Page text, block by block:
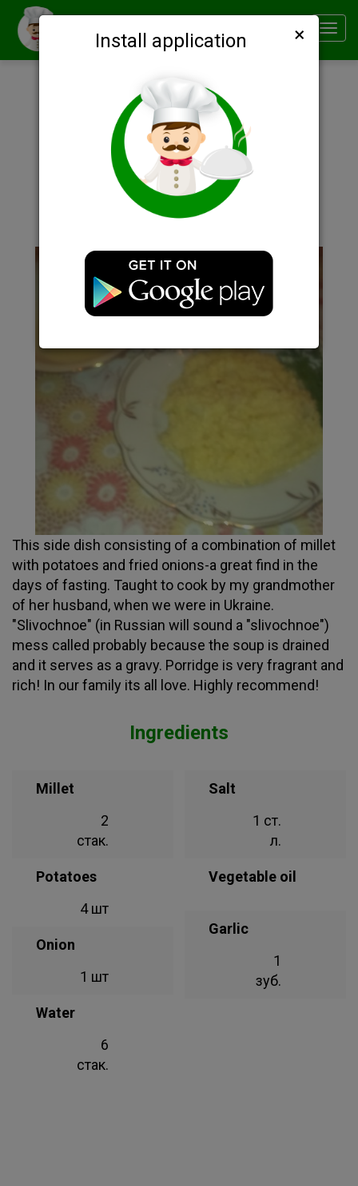
Smachno
Install application ×
Description
This side dish consisting of a combination of millet
with potatoes and fried onions-a great find in the
days of fasting. Taught to cook by my grandmother
of her husband, when we were in Ukraine.
"Slivochnoe" (in Russian will sound a "slivochnoe")
mess called probably because the soup is drained
and it serves as a gravy. Porridge is very fragrant and
rich! In our family its all love. Highly recommend!
Ingredients
Millet
2
стак.
Potatoes
4 шт
Onion
1 шт
Water
6
стак.
Salt
1 ст.
л.
Vegetable oil
Garlic
1
зуб.